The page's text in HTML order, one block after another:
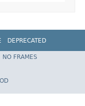
DEPRECATED
NO FRAMES